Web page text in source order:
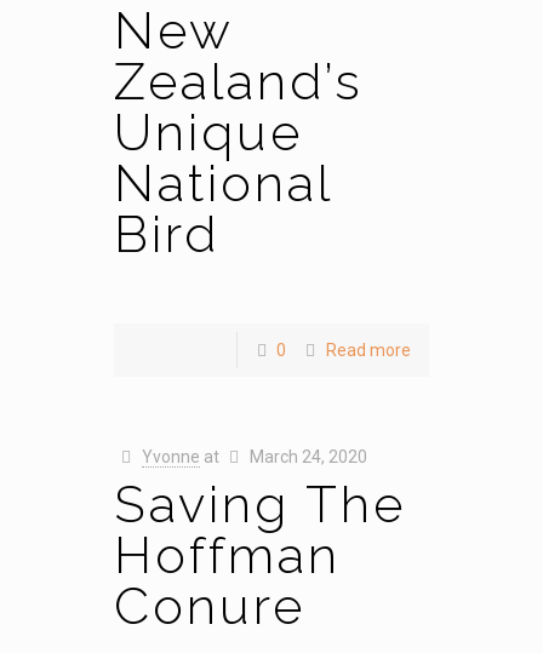
New
Zealand’s
Unique
National
Bird
0 Read more
Yvonne at March 24, 2020
Saving The
Hoffman
Conure